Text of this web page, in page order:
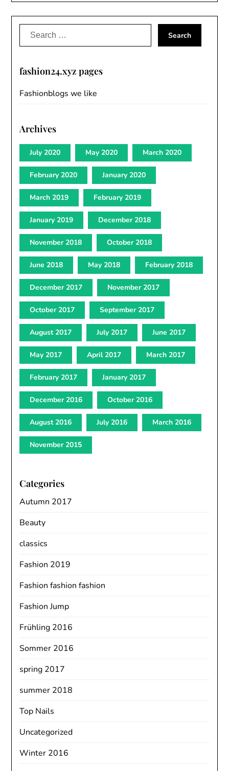
Search
fashion24.xyz pages
Fashionblogs we like
Archives
July 2020 May 2020 March 2020
February 2020 January 2020
March 2019 February 2019
January 2019 December 2018
November 2018 October 2018
June 2018 May 2018 February 2018
December 2017 November 2017
October 2017 September 2017
August 2017 July 2017 June 2017
May 2017 April 2017 March 2017
February 2017 January 2017
December 2016 October 2016
August 2016 July 2016 March 2016
November 2015
Categories
Autumn 2017
Beauty
classics
Fashion 2019
Fashion fashion fashion
Fashion Jump
Frühling 2016
Sommer 2016
spring 2017
summer 2018
Top Nails
Uncategorized
Winter 2016